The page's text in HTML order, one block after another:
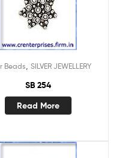
Beads SILVER JEWELLERY
SB 254
Read More